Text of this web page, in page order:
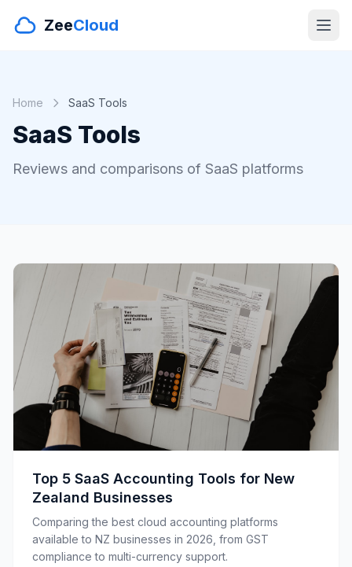
ZeeCloud
Home SaaS Tools
SaaS Tools
Reviews and comparisons of SaaS platforms
Top 5 SaaS Accounting Tools for New
Zealand Businesses
Comparing the best cloud accounting platforms
available to NZ businesses in 2026, from GST
compliance to multi-currency support.